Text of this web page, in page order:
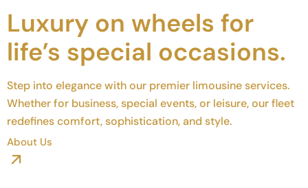
Luxury on wheels for
life’s special occasions.
Step into elegance with our premier limousine services.
Whether for business, special events, or leisure, our fleet
redefines comfort, sophistication, and style.
About Us